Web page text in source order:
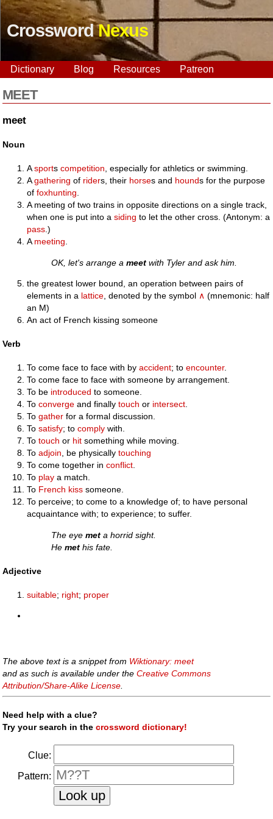
CrosswordNexus
Dictionary Blog Resources Patreon
MEET
meet
Noun
Asportscompetition , especially for athletics or swimming.
Agathering of riders, their horses and hounds for the purpose
offoxhunting
A meeting of two trains in opposite directions on a single track,
when one is put into asiding to let the other cross. (Antonym: a
pass .)
A meeting
OK, let's arrange ameet with Tyler and ask him.
the greatest lower bound, an operation between pairs of
elements in a lattice , denoted by the symbol ∧ (mnemonic: half
an M)
An act of French kissing someone
Verb
To come face to face with byaccident; toencounter.
To come face to face with someone by arrangement.
To be introduced to someone.
Toconverge and finallytouch or intersect
Togather for a formal discussion.
Tosatisfy; tocomply with.
Totouch or hit something while moving.
Toadjoin , be physicallytouching
To come together inconflict
To play a match.
To French kiss someone.
To perceive; to come to a knowledge of; to have personal
acquaintance with; to experience; to suffer.
The eyemet a horrid sight.
Hemet his fate.
Adjective
suitable; right; proper
The above text is a snippet from Wiktionary: meet
and as such is available under theCreative Commons
Attribution/Share-Alike License
Need help with a clue?
Try your search in thecrossword dictionary!
Clue:
Pattern: